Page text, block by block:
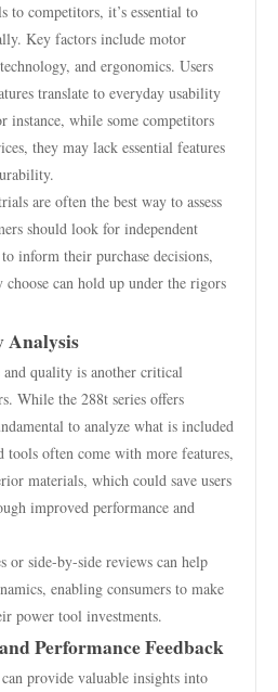
to competitors, it’s essential to
Key factors include motor
and ergonomics. Users
translate to everyday usability
instance, while some competitors
they may lack essential features
are often the best way to assess
should look for independent
inform their purchase decisions,
can hold up under the rigors
Analysis
and quality is another critical
While the 288t series offers
to analyze what is included
often come with more features,
materials, which could save users
improved performance and
or side-by-side reviews can help
enabling consumers to make
power tool investments.
Performance Feedback
provide valuable insights into